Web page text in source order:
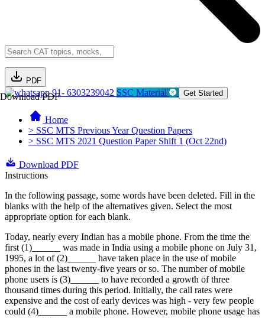
PDF
Download PDF91- 6303239042 SSC Material Get Started
Home
> SSC MTS Previous Year Question Papers
> SSC MTS 2021 Question Paper Shift 1 (Oct 22nd)
Download PDF
Instructions
In the following passage, some words have been deleted. Fill in the
blanks with the help of the alternatives given. Select the most
appropriate option for each blank.
Today, nearly every Indian has a mobile phone. From the time the
first (1)______ was made in India using a mobile phone on July 31,
1995, a lot of (2)______ have taken place in the use of mobile
phones in the last twenty-five years or so. The number of mobile
phone users is (3)______ to have recorded a growth of three
thousand times during this period. Initially, the call rates were
expensive and the cost of early devices was high - very few people
could (4)______ a mobile phone. However, mobile phone usage has